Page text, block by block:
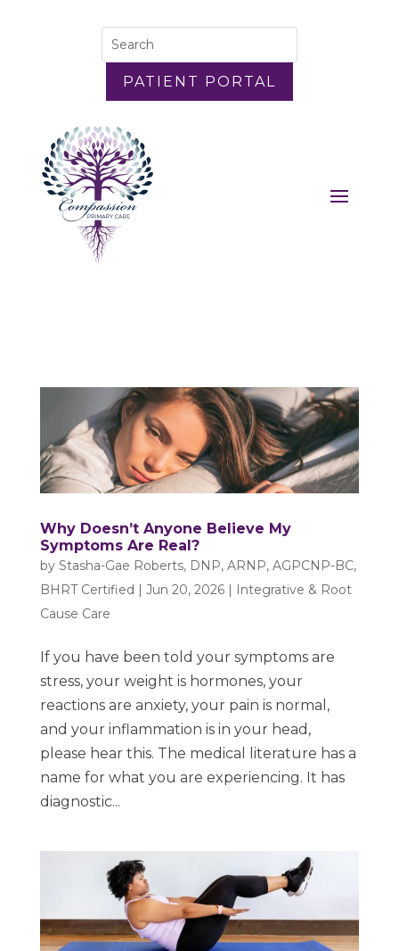
PATIENT PORTAL
Why Doesn’t Anyone Believe My
Symptoms Are Real?
by Stasha-Gae Roberts, DNP, ARNP, AGPCNP-BC,
BHRT Certified | Jun 20, 2026| Integrative & Root
Cause Care
If you have been told your symptoms are
stress, your weight is hormones, your
reactions are anxiety, your pain is normal,
and your inflammation is in your head,
please hear this. The medical literature has a
name for what you are experiencing. It has
diagnostic...